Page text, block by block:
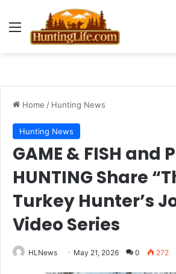
Menu
Home / Hunting News
Hunting News
GAME & FISH and
HUNTING Share
Turkey Hunter’s
Video Series
HLNews May 21, 2026 0 272